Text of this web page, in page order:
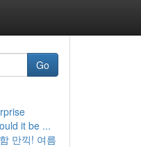
Go
it be ...
만끽! 여름